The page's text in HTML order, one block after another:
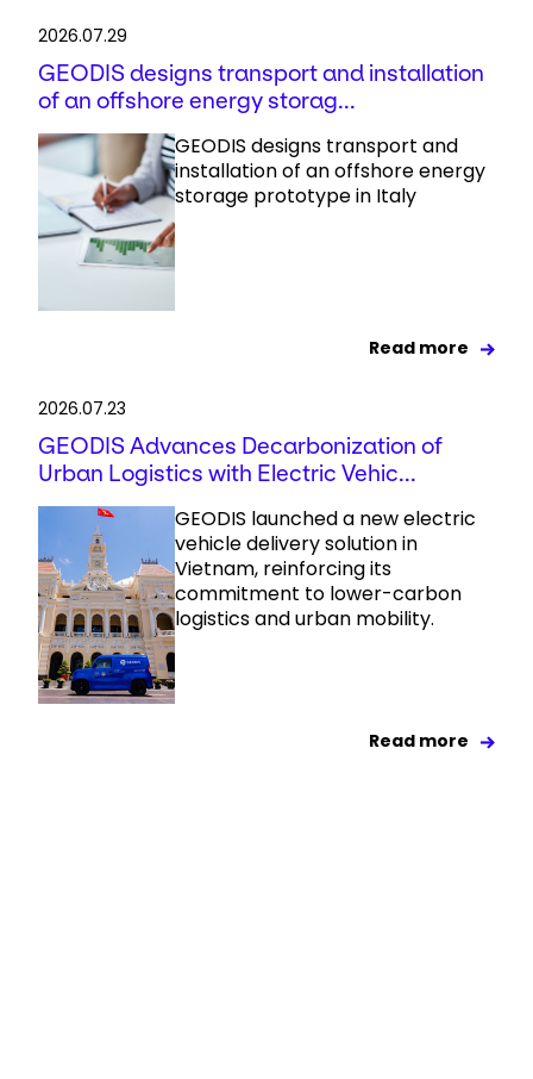
2026.07.29
GEODIS designs transport and installation
of an offshore energy storag...
GEODIS designs transport and
installation of an offshore energy
storage prototype in Italy
Read more
2026.07.23
GEODIS Advances Decarbonization of
Urban Logistics with Electric Vehic...
GEODIS launched a new electric
vehicle delivery solution in
Vietnam, reinforcing its
commitment to lower-carbon
logistics and urban mobility.
Read more